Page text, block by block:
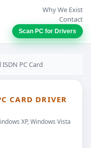
Why We Exist
Contact
Scan PC for Drivers
PC Card
CARD DRIVER
XP, Windows Vista